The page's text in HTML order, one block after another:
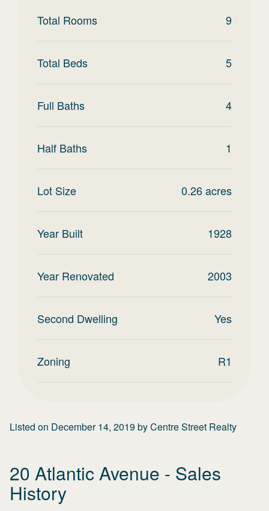
Total Rooms 9
Total Beds 5
Full Baths 4
Half Baths 1
Lot Size 0.26acres
Year Built 1928
Year Renovated 2003
Second Dwelling Yes
Zoning R1
Listed on December 14, 2019byCentre Street Realty
20 Atlantic Avenue - Sales
History